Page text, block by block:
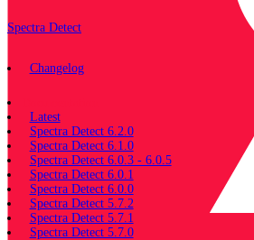
Spectra Detect
Changelog
Latest
Spectra Detect 6.2.0
Spectra Detect 6.1.0
Spectra Detect 6.0.3 - 6.0.5
Spectra Detect 6.0.1
Spectra Detect 6.0.0
Spectra Detect 5.7.2
Spectra Detect 5.7.1
Spectra Detect 5.7.0